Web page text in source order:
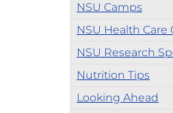
NSU Camps
NSU Health Care
NSU Research
Nutrition Tips
Looking Ahead